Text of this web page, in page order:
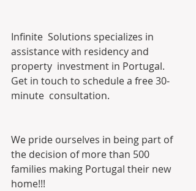
Infinite  Solutions specializes in
assistance with residency and
property  investment in Portugal.
Get in touch to schedule a free 30-
minute  consultation.
We pride ourselves in being part of
the decision of more than 500
families making Portugal their new
home!!!